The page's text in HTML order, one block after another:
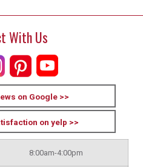
With Us
on Google >>
on yelp >>
8:00am-4:00pm